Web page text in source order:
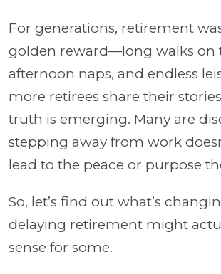
For generations, retirement
golden reward—long walks on
afternoon naps, and endless
more retirees share their
truth is emerging. Many are
stepping away from work
lead to the peace or purpose
So, let’s find out what’s
delaying retirement might
sense for some.